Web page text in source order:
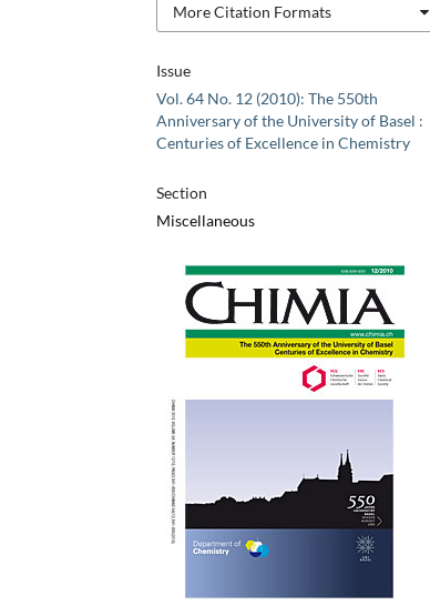
Issue
Vol. 64 No. 12 (2010): The 550th
Anniversary of the University of Basel :
Centuries of Excellence in Chemistry
Section
Miscellaneous
More Citation Formats